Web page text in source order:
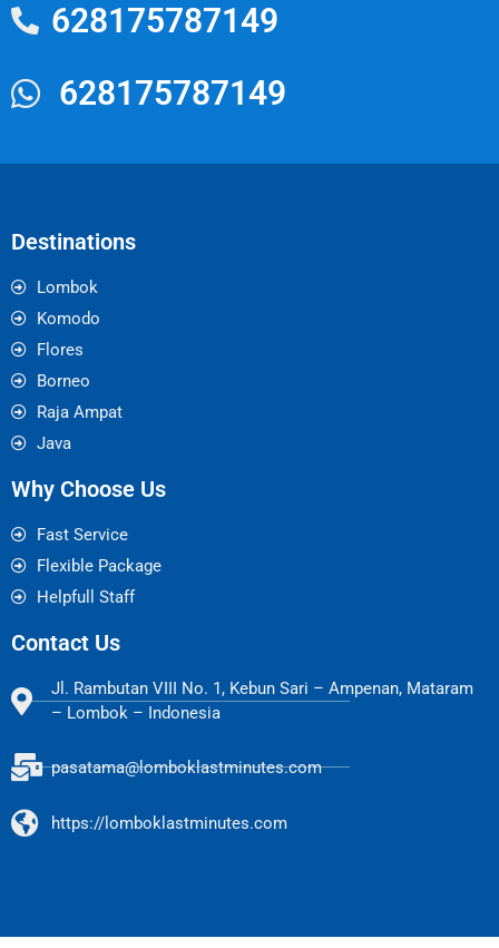
628175787149
628175787149
Destinations
Lombok
Komodo
Flores
Borneo
Raja Ampat
Java
Why Choose Us
Fast Service
Flexible Package
Helpfull Staff
Contact Us
Jl. Rambutan VIII No. 1, Kebun Sari – Ampenan, Mataram
– Lombok – Indonesia
pasatama@lomboklastminutes.com
https://lomboklastminutes.com